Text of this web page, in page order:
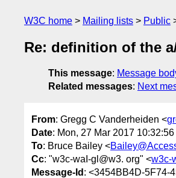
W3C home Mailing lists Public
Re: definition of the
This message: Message
Related messages: Next
From: Gregg C Vanderheiden <
Date: Mon, 27 Mar 2017
To: Bruce Bailey <
Cc: "w3c-waI-gl@w3. org" <w3c-
Message-Id : <3454BB4D-5F74-